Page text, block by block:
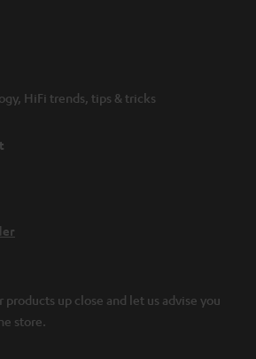
HiFi trends, tips & tricks
products up close and let us advise you
store.